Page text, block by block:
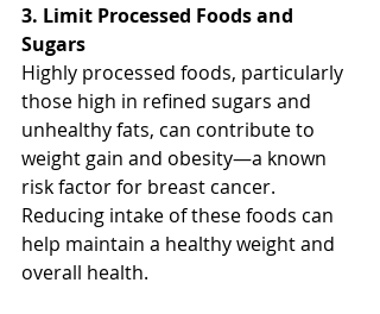
3. Limit Processed Foods and
Sugars
Highly processed foods, particularly
those high in refined sugars and
unhealthy fats, can contribute to
weight gain and obesity—a known
risk factor for breast cancer.
Reducing intake of these foods can
help maintain a healthy weight and
overall health.